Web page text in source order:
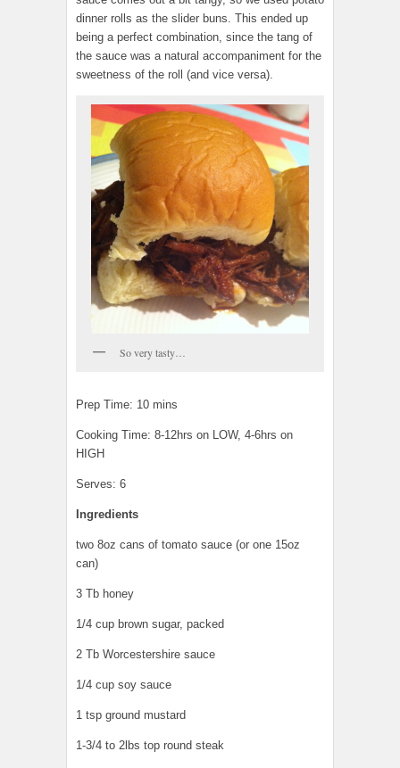
dinner rolls as the slider buns. This ended up
being a perfect combination, since the tang of
the sauce was a natural accompaniment for the
sweetness of the roll (and vice versa).
So very tasty…
Prep Time: 10 mins
Cooking Time: 8-12hrs on LOW, 4-6hrs on
HIGH
Serves: 6
Ingredients
two 8oz cans of tomato sauce (or one 15oz
can)
3 Tb honey
1/4 cup brown sugar, packed
2 Tb Worcestershire sauce
1/4 cup soy sauce
1 tsp ground mustard
1-3/4 to 2lbs top round steak